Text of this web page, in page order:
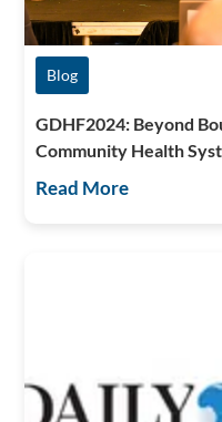
Blog
GDHF2024: Beyond
Community Health
Read More